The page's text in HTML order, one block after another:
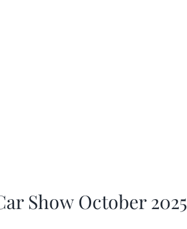
Show October 2025